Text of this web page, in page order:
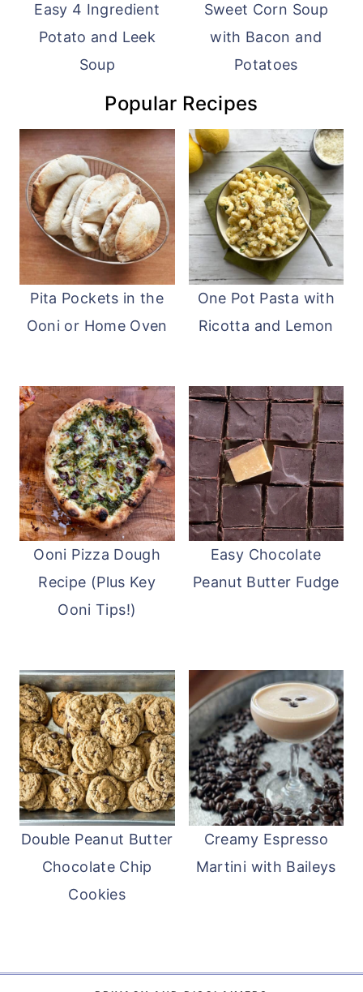
Easy 4 Ingredient
Potato and Leek
Soup
Sweet Corn Soup
with Bacon and
Potatoes
Popular Recipes
Pita Pockets in the
Ooni or Home Oven
One Pot Pasta with
Ricotta and Lemon
Ooni Pizza Dough
Recipe (Plus Key
Ooni Tips!)
Easy Chocolate
Peanut Butter Fudge
Double Peanut Butter
Chocolate Chip
Cookies
Creamy Espresso
Martini with Baileys